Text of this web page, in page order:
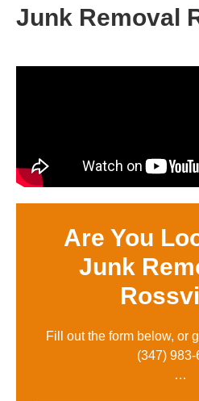
Junk Removal
Are You
Junk
Fill out the form below, or
(347) 983-
…